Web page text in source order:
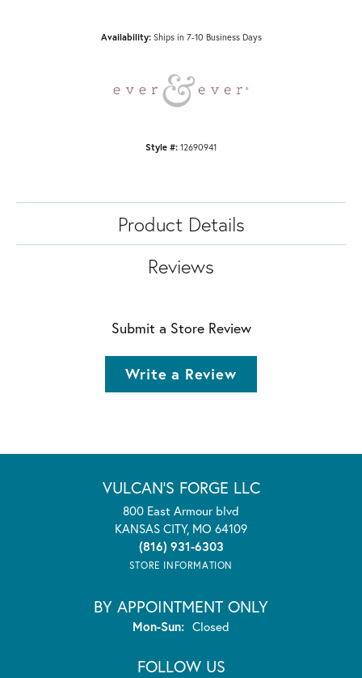
Availability: Ships in 7-10 Business Days
Style #: 12690941
Product Details
Reviews
Submit a Store Review
Write a Review
VULCAN'S FORGE LLC
800 East Armour blvd
KANSAS CITY, MO 64109
(816) 931-6303
STORE INFORMATION
BY APPOINTMENT ONLY
Mon-Sun:Monday - Sunday:
Closed
FOLLOW US